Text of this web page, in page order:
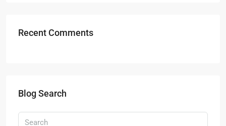
Recent Comments
Blog Search